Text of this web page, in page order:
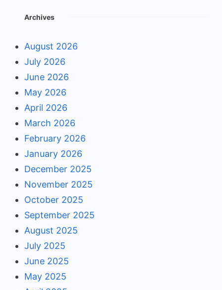
Archives
August 2026
July 2026
June 2026
May 2026
April 2026
March 2026
February 2026
January 2026
December 2025
November 2025
October 2025
September 2025
August 2025
July 2025
June 2025
May 2025